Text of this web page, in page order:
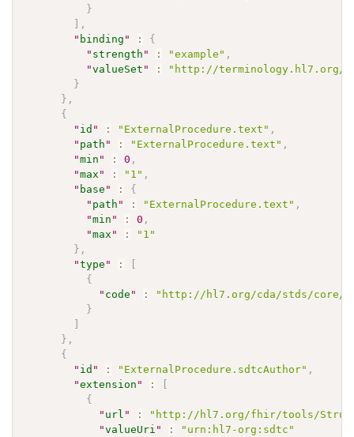
}
] ,
" binding " :
{
" strength " : "example" ,
"valueSet " :
"http://terminology.hl7.org/
}
} ,
{
" id " : "ExternalProcedure.text" ,
" path " : "ExternalProcedure.text" ,
"min " : 0 ,
"max " : "1" ,
" base " :
{
" path " : "ExternalProcedure.text" ,
"min " : 0 ,
"max " :
"1"
} ,
"type " :
[
{
" code " :
"http://hl7.org/cda/stds/core/
}
]
} ,
{
" id " : "ExternalProcedure.sdtcAuthor" ,
"extension " :
[
{
" url " :
"http://hl7.org/fhir/tools/
"valueUri " :
"urn:hl7-org:sdtc"